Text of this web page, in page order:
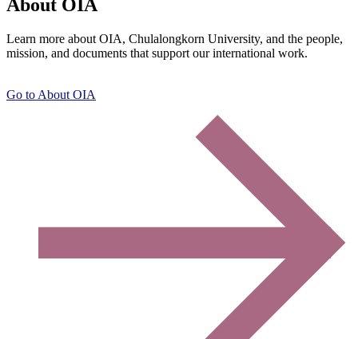
About OIA
Learn more about OIA, Chulalongkorn University, and the people,
mission, and documents that support our international work.
Go to About OIA